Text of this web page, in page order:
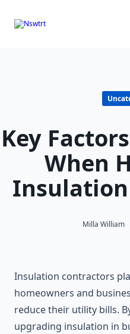
Key
When
Milla William
Insulation contractors
homeowners and
reduce their utility bills.
upgrading insulation in